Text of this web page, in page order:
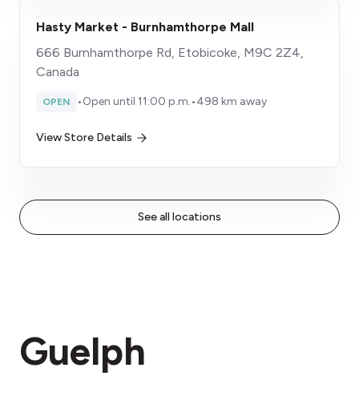
Hasty Market - Burnhamthorpe Mall
666 Burnhamthorpe Rd, Etobicoke, M9C 2Z4,
Canada
OPEN •Open until 11:00 p.m.•498 km away
View Store Details
See all locations
Guelph